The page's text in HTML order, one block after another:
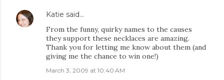
Katie said…
From the funny, quirky names to the causes
they support these necklaces are amazing.
Thank you for letting me know about them (and
giving me the chance to win one!)
March 3, 2009 at 10:40 AM